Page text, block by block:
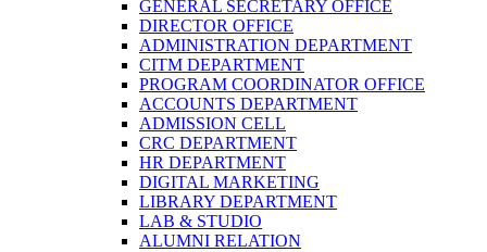
GENERAL SECRETARY OFFICE
DIRECTOR OFFICE
ADMINISTRATION DEPARTMENT
CITM DEPARTMENT
PROGRAM COORDINATOR OFFICE
ACCOUNTS DEPARTMENT
ADMISSION CELL
CRC DEPARTMENT
HR DEPARTMENT
DIGITAL MARKETING
LIBRARY DEPARTMENT
LAB & STUDIO
ALUMNI RELATION